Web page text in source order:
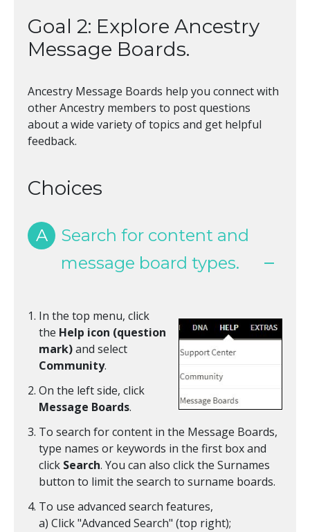
Goal 2: Explore Ancestry
Message Boards.
Ancestry Message Boards help you connect with
other Ancestry members to post questions
about a wide variety of topics and get helpful
feedback.
Choices
A
Search for content and
message board types.
In the top menu, click
the Help icon (question
mark)and select
Community.
On the left side, click
Message Boards.
To search for content in the Message Boards,
type names or keywords in the first box and
click Search. You can also click the Surnames
button to limit the search to surname boards.
To use advanced search features,
a) Click "Advanced Search" (top right);